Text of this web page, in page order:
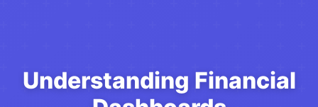
Understanding Financial